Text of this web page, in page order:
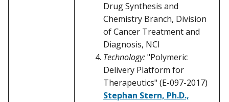
Drug Synthesis and
Chemistry Branch, Division
of Cancer Treatment and
Diagnosis, NCI
Technology:"Polymeric
Delivery Platform for
Therapeutics" (E-097-2017)
Stephan Stern, Ph.D.,